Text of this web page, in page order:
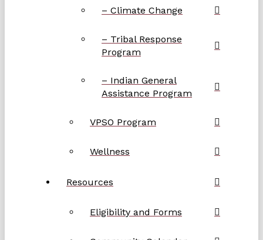
– Climate Change
– Tribal Response
Program
– Indian General
Assistance Program
VPSO Program
Wellness
Resources
Eligibility and Forms